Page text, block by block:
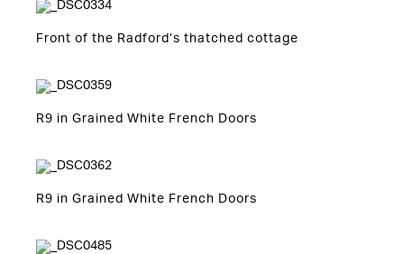
Front of the Radford’s thatched cottage
R9 in Grained White French Doors
R9 in Grained White French Doors